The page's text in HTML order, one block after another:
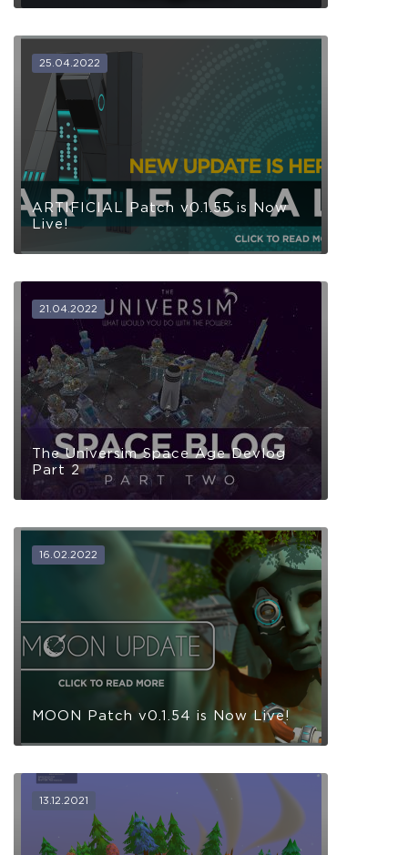
25.04.2022
ARTIFICIAL Patch v0.1.55 is Now
Live!
21.04.2022
The Universim Space Age Devlog
Part 2
16.02.2022
MOON Patch v0.1.54 is Now Live!
13.12.2021
$29.99 +1499